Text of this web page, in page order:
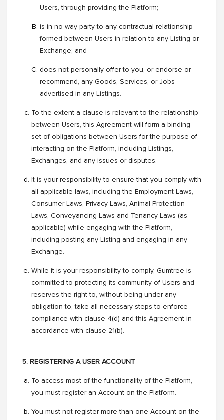
Users, through providing the Platform;
is in no way party to any contractual relationship
formed between Users in relation to any Listing or
Exchange; and
does not personally offer to you, or endorse or
recommend, any Goods, Services, or Jobs
advertised in any Listings.
To the extent a clause is relevant to the relationship
between Users, this Agreement will form a binding
set of obligations between Users for the purpose of
interacting on the Platform, including Listings,
Exchanges, and any issues or disputes.
It is your responsibility to ensure that you comply with
all applicable laws, including the Employment Laws,
Consumer Laws, Privacy Laws, Animal Protection
Laws, Conveyancing Laws and Tenancy Laws (as
applicable) while engaging with the Platform,
including posting any Listing and engaging in any
Exchange.
While it is your responsibility to comply, Gumtree is
committed to protecting its community of Users and
reserves the right to, without being under any
obligation to, take all necessary steps to enforce
compliance with clause 4(d) and this Agreement in
accordance with clause 21(b).
5. REGISTERING A USER ACCOUNT
To access most of the functionality of the Platform,
you must register an Account on the Platform.
You must not register more than one Account on the